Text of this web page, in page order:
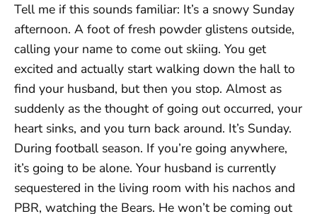
Tell me if this sounds familiar: It’s a snowy Sunday
afternoon. A foot of fresh powder glistens outside,
calling your name to come out skiing. You get
excited and actually start walking down the hall to
find your husband, but then you stop. Almost as
suddenly as the thought of going out occurred, your
heart sinks, and you turn back around. It’s Sunday.
During football season. If you’re going anywhere,
it’s going to be alone. Your husband is currently
sequestered in the living room with his nachos and
PBR, watching the Bears. He won’t be coming out